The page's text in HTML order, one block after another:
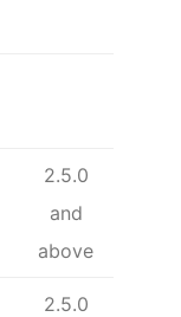
2.5.0
and
above
2.5.0